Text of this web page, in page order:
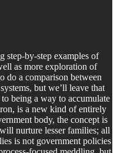
step-by-step examples of
as more exploration of
do a comparison between
but we’ll leave that
being a way to accumulate
is a new kind of entirely
body, the concept is
nurture lesser families; all
is not government policies